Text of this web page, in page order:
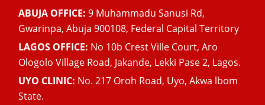
ABUJA OFFICE:9 Muhammadu Sanusi Rd,
Gwarinpa, Abuja 900108, Federal Capital Territory
LAGOS OFFICE: No 10b Crest Ville Court, Aro
Ologolo Village Road, Jakande, Lekki Pase 2, Lagos.
UYO CLINIC: No. 217 Oroh Road, Uyo, Akwa lbom
State.